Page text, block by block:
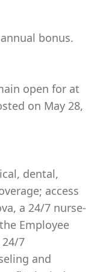
bonus.
open for at
on May 28,
dental,
access
a 24/7 nurse-
Employee
7
and